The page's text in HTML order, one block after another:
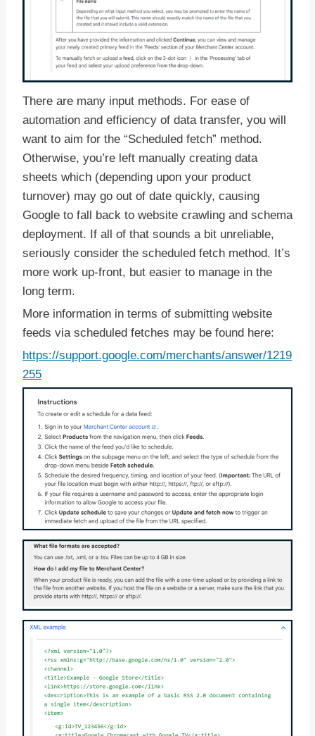
There are many input methods. For ease of
automation and efficiency of data transfer, you will
want to aim for the “Scheduled fetch” method.
Otherwise, you’re left manually creating data
sheets which (depending upon your product
turnover) may go out of date quickly, causing
Google to fall back to website crawling and schema
deployment. If all of that sounds a bit unreliable,
seriously consider the scheduled fetch method. It’s
more work up-front, but easier to manage in the
long term.
More information in terms of submitting website
feeds via scheduled fetches may be found here:
https://support.google.com/merchants/answer/1219
255